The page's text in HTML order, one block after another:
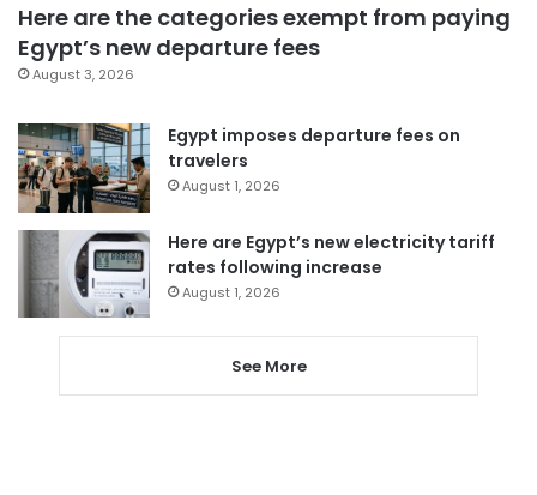
Here are the categories exempt from paying
Egypt’s new departure fees
August 3, 2026
Egypt imposes departure fees on
travelers
August 1, 2026
Here are Egypt’s new electricity tariff
rates following increase
August 1, 2026
See More